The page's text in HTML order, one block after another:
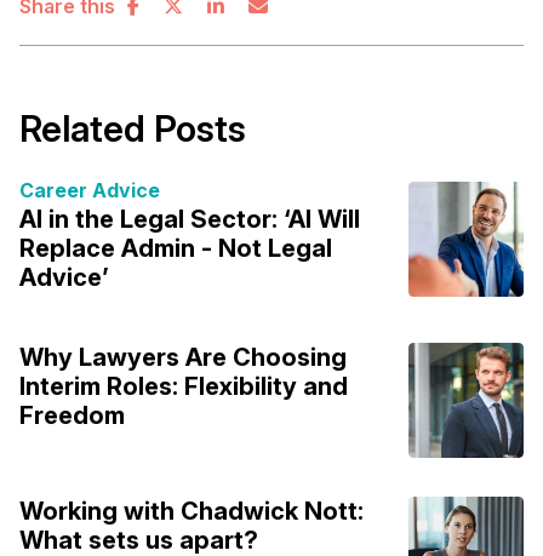
Share this
Related Posts
Career Advice
AI in the Legal Sector: ‘AI Will
Replace Admin - Not Legal
Advice’
Why Lawyers Are Choosing
Interim Roles: Flexibility and
Freedom
Working with Chadwick Nott:
What sets us apart?